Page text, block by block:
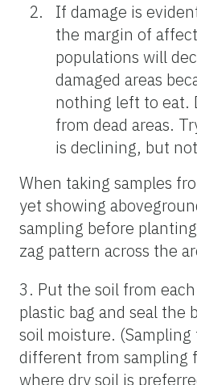
If damage is
the margin of
populations will
damaged areas
nothing left to eat.
from dead areas.
is declining, but
When taking samples
yet showing
sampling before
zag pattern across the
3. Put the soil from
plastic bag and seal the
soil moisture.
different from sampling
where dry soil is